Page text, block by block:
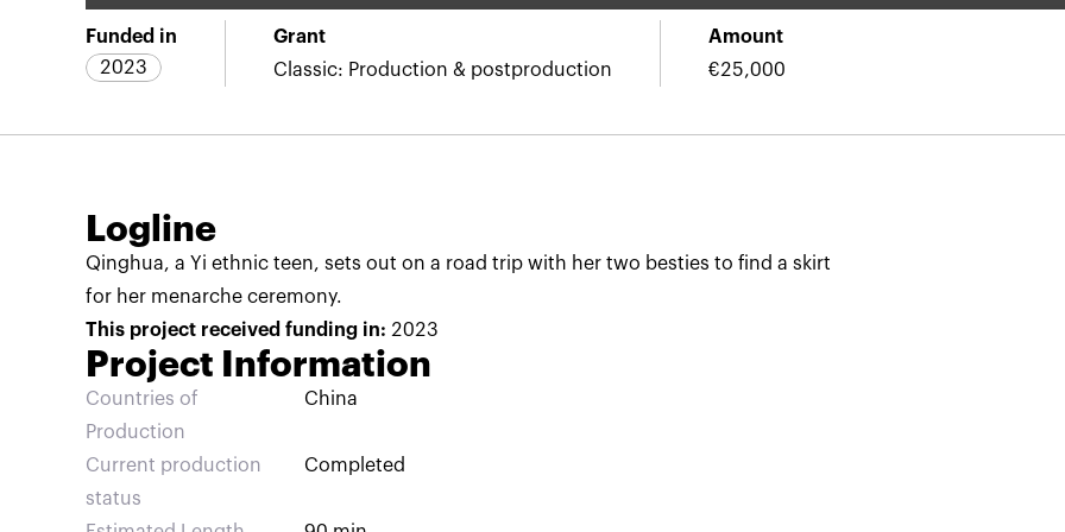
Funded in
2023
Grant
Classic: Production & postproduction
Amount
€25,000
Logline
Qinghua, a Yi ethnic teen, sets out on a road trip with her two besties to find a skirt
for her menarche ceremony.
This project received funding in: 2023
Project Information
Countries of
Production
China
Current production
status
Completed